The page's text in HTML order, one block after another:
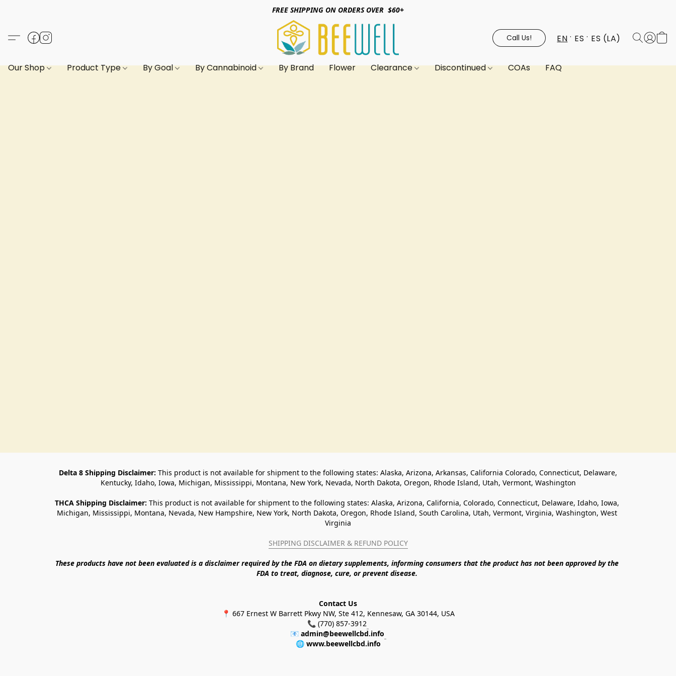
FREE SHIPPING ON ORDERS OVER $60+
Call Us! EN ES ES (LA)
Our Shop Product Type By Goal By Cannabinoid By Brand Flower Clearance Discontinued COAs FAQ
Delta 8 Shipping Disclaimer: This product is not available for shipment to the following states: Alaska, Arizona, Arkansas, California Colorado, Connecticut, Delaware,
Kentucky, Idaho, Iowa, Michigan, Mississippi, Montana, New York, Nevada, North Dakota, Oregon, Rhode Island, Utah, Vermont, Washington
THCA Shipping Disclaimer: This product is not available for shipment to the following states: Alaska, Arizona, California, Colorado, Connecticut, Delaware, Idaho, Iowa,
Michigan, Mississippi, Montana, Nevada, New Hampshire, New York, North Dakota, Oregon, Rhode Island, South Carolina, Utah, Vermont, Virginia, Washington, West
Virginia
SHIPPING DISCLAIMER & REFUND POLICY
These products have not been evaluated is a disclaimer required by the FDA on dietary supplements, informing consumers that the product has not been approved by the
FDA to treat, diagnose, cure, or prevent disease.
Contact Us
📍 667 Ernest W Barrett Pkwy NW, Ste 412, Kennesaw, GA 30144, USA
📞 (770) 857-3912
📧 admin@beewellcbd.info
🌐 www.beewellcbd.info